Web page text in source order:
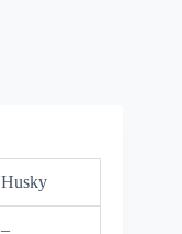
Husky
–